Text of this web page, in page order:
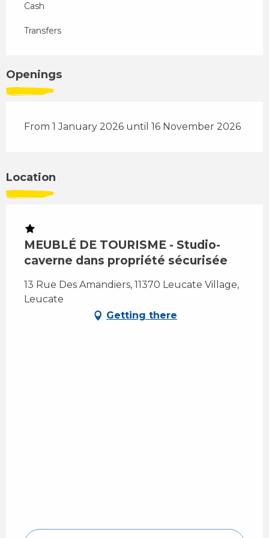
Cash
Transfers
Openings
From 1 January 2026 until 16 November 2026
Location
MEUBLÉ DE TOURISME - Studio-
caverne dans propriété sécurisée
13 Rue Des Amandiers, 11370 Leucate Village,
Leucate
Getting there